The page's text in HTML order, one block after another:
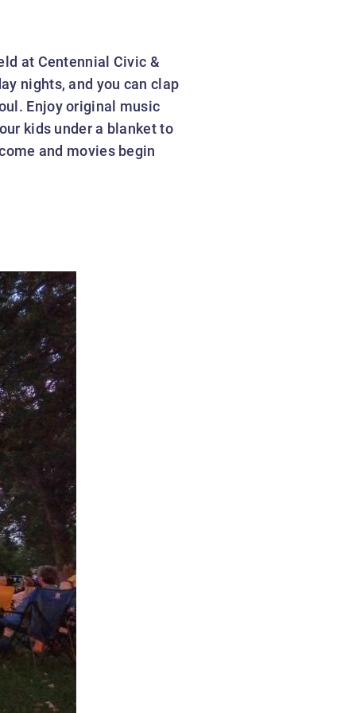
at Centennial Civic &
nights, and you can clap
Enjoy original music
kids under a blanket to
and movies begin